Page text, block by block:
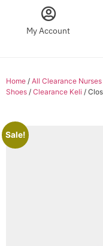
My Account
Home / All Clearance
Shoes / Clearance Keli /
Sale!